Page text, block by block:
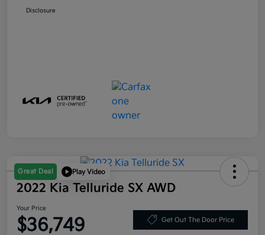
Disclosure
Great Deal Play Video
2022 Kia Telluride SX AWD
Your Price
$36,749 Get Out The Door Price